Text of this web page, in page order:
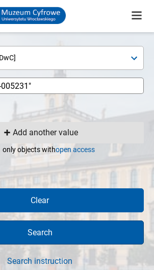
Add another value
only objects withopen access
Clear
Search
Search instruction